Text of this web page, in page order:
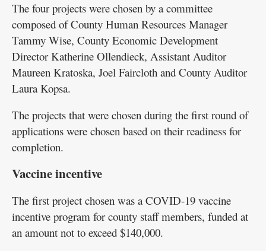
The four projects were chosen by a committee
composed of County Human Resources Manager
Tammy Wise, County Economic Development
Director Katherine Ollendieck, Assistant Auditor
Maureen Kratoska, Joel Faircloth and County Auditor
Laura Kopsa.
The projects that were chosen during the first round of
applications were chosen based on their readiness for
completion.
Vaccine incentive
The first project chosen was a COVID-19 vaccine
incentive program for county staff members, funded at
an amount not to exceed $140,000.